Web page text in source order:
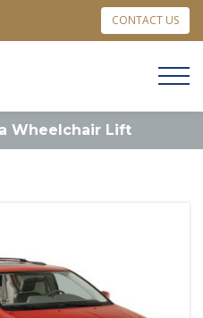
CONTACT US
Wheelchair Lift